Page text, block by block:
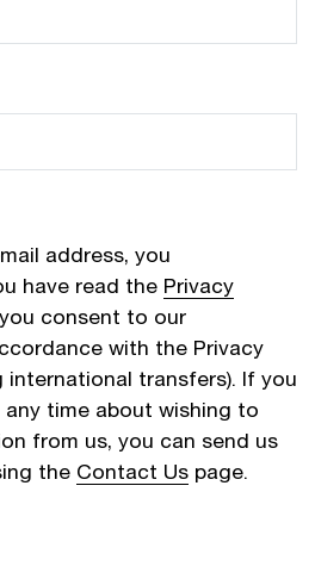
address, you
have read the Privacy
consent to our
with the Privacy
transfers). If you
time about wishing to
from us, you can send us
the Contact Us page.